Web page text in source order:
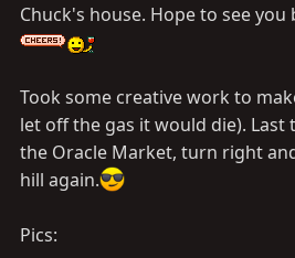
Chuck's house. Hope to see
Took some creative work to
let off the gas it would die). Last
the Oracle Market, turn right
hill again.
Pics: